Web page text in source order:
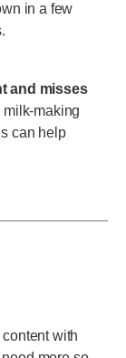
in a few
and misses
milk-making
can help
with